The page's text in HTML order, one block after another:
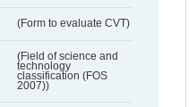
(Form to evaluate CVT)
(Field of science and
technology
classification (FOS
2007))